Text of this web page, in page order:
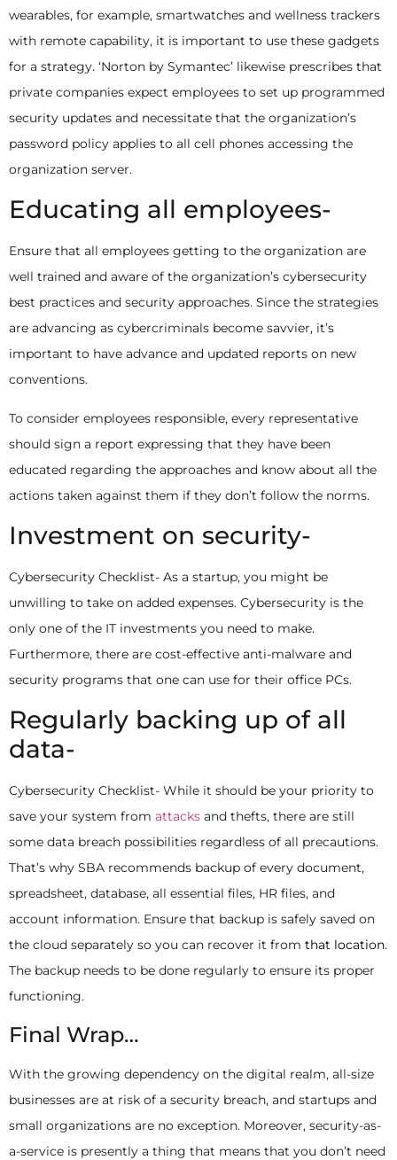
wearables, for example, smartwatches and wellness trackers
with remote capability, it is important to use these gadgets
for a strategy. ‘Norton by Symantec’ likewise prescribes that
private companies expect employees to set up programmed
security updates and necessitate that the organization’s
password policy applies to all cell phones accessing the
organization server.
Educating all employees-
Ensure that all employees getting to the organization are
well trained and aware of the organization’s cybersecurity
best practices and security approaches. Since the strategies
are advancing as cybercriminals become savvier, it’s
important to have advance and updated reports on new
conventions.
To consider employees responsible, every representative
should sign a report expressing that they have been
educated regarding the approaches and know about all the
actions taken against them if they don’t follow the norms.
Investment on security-
Cybersecurity Checklist- As a startup, you might be
unwilling to take on added expenses. Cybersecurity is the
only one of the IT investments you need to make.
Furthermore, there are cost-effective anti-malware and
security programs that one can use for their office PCs.
Regularly backing up of all
data-
Cybersecurity Checklist- While it should be your priority to
save your system from attacks and thefts, there are still
some data breach possibilities regardless of all precautions.
That’s why SBA recommends backup of every document,
spreadsheet, database, all essential files, HR files, and
account information. Ensure that backup is safely saved on
the cloud separately so you can recover it from that location.
The backup needs to be done regularly to ensure its proper
functioning.
Final Wrap…
With the growing dependency on the digital realm, all-size
businesses are at risk of a security breach, and startups and
small organizations are no exception. Moreover, security-as-
a-service is presently a thing that means that you don’t need